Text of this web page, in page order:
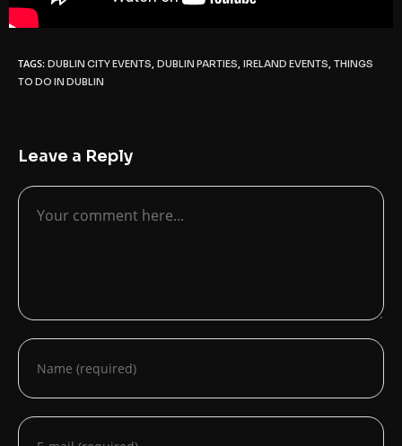
TAGS: DUBLIN CITY EVENTS, DUBLIN PARTIES, IRELAND EVENTS, THINGS
TO DO IN DUBLIN
Leave a Reply